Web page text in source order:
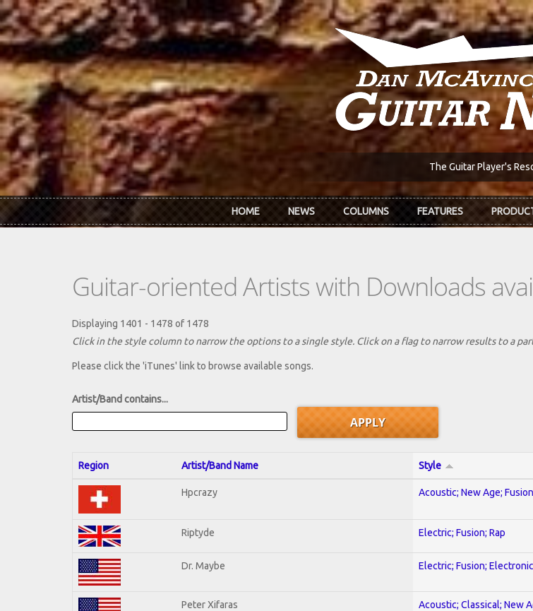
Skip to main content
The Guitar Player's
HOME NEWS COLUMNS FEATURES
Guitar-oriented Artists with Downloads
Displaying 1401 - 1478 of 1478
Click in the style column to narrow the options to a single style. Click on a flag to narrow results to a
Please click the 'iTunes' link to browse available songs.
Artist/Band contains...
Region Artist/Band Name Style
Hpcrazy Acoustic; New Age; Fusion
Riptyde Electric; Fusion; Rap
Dr. Maybe Electric; Fusion;
Peter Xifaras Acoustic; Classical; New